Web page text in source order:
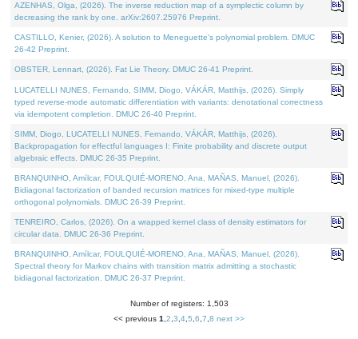
AZENHAS, Olga, (2026). The inverse reduction map of a symplectic column by
decreasing the rank by one. arXiv:2607.25976 Preprint.
CASTILLO, Kenier, (2026). A solution to Meneguette's polynomial problem. DMUC
26-42 Preprint.
OBSTER, Lennart, (2026). Fat Lie Theory. DMUC 26-41 Preprint.
LUCATELLI NUNES, Fernando, SIMM, Diogo, VÁKÁR, Matthijs, (2026). Simply
typed reverse-mode automatic differentiation with variants: denotational correctness
via idempotent completion. DMUC 26-40 Preprint.
SIMM, Diogo, LUCATELLI NUNES, Fernando, VÁKÁR, Matthijs, (2026).
Backpropagation for effectful languages I: Finite probability and discrete output
algebraic effects. DMUC 26-35 Preprint.
BRANQUINHO, Amílcar, FOULQUIÉ-MORENO, Ana, MAÑAS, Manuel, (2026).
Bidiagonal factorization of banded recursion matrices for mixed-type multiple
orthogonal polynomials. DMUC 26-39 Preprint.
TENREIRO, Carlos, (2026). On a wrapped kernel class of density estimators for
circular data. DMUC 26-36 Preprint.
BRANQUINHO, Amílcar, FOULQUIÉ-MORENO, Ana, MAÑAS, Manuel, (2026).
Spectral theory for Markov chains with transition matrix admitting a stochastic
bidiagonal factorization. DMUC 26-37 Preprint.
Number of registers: 1,503
<< previous 1 2 3 4 5 6 7 8 next >>